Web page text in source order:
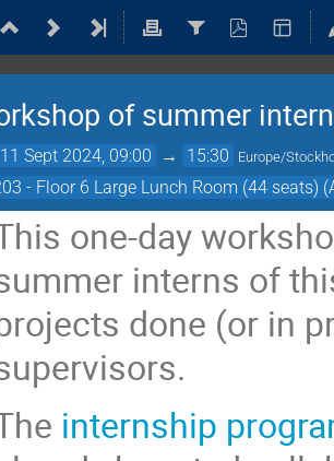
of summer
Sept 2024, 09:00 → 15:30 Europe/
- Floor 6 Large Lunch Room (44 seats)
one-day
interns of
done (or in
internship